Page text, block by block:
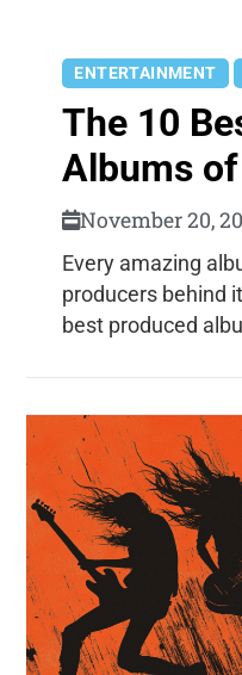
ENTERTAINMENT
The 10
Albums
November 20,
Every amazing
producers behind
best produced